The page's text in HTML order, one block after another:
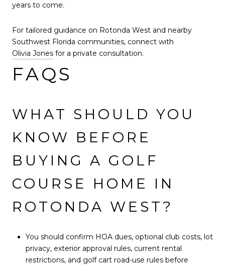
years to come.
For tailored guidance on Rotonda West and nearby
Southwest Florida communities, connect with
Olivia Jones for a private consultation.
FAQS
WHAT SHOULD YOU
KNOW BEFORE
BUYING A GOLF
COURSE HOME IN
ROTONDA WEST?
You should confirm HOA dues, optional club costs, lot
privacy, exterior approval rules, current rental
restrictions, and golf cart road-use rules before